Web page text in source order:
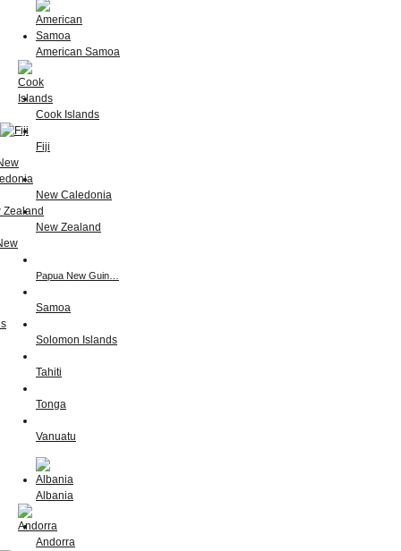
American Samoa
Cook Islands
Fiji
New Caledonia
New Zealand
Papua New Guin…
Samoa
Solomon Islands
Tahiti
Tonga
Vanuatu
Albania
Andorra